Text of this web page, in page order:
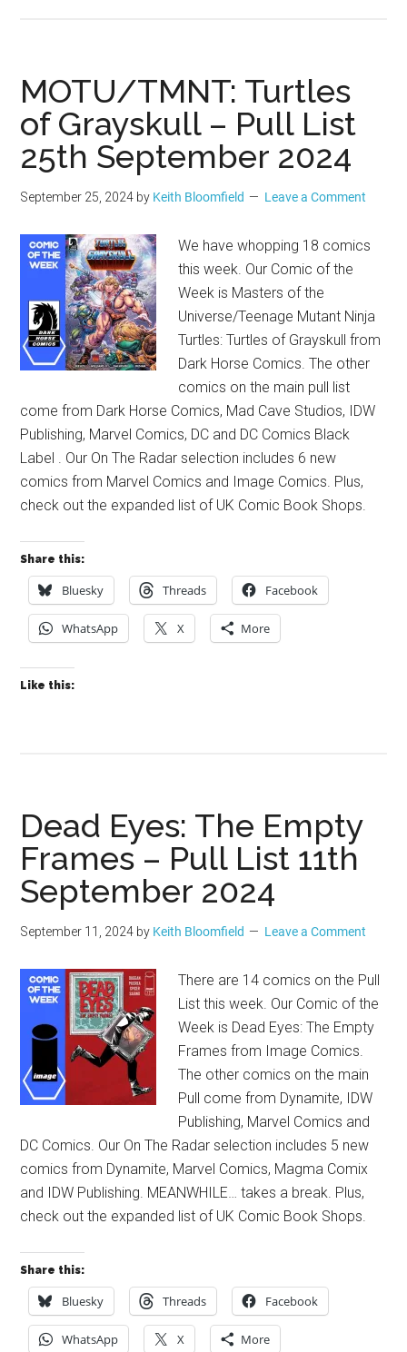
MOTU/TMNT: Turtles
of Grayskull – Pull List
25th September 2024
September 25, 2024 by Keith Bloomfield Leave a Comment
We have whopping 18 comics
this week. Our Comic of the
Week is Masters of the
Universe/Teenage Mutant Ninja
Turtles: Turtles of Grayskull from
Dark Horse Comics. The other
comics on the main pull list
come from Dark Horse Comics, Mad Cave Studios, IDW
Publishing, Marvel Comics, DC and DC Comics Black
Label . Our On The Radar selection includes 6 new
comics from Marvel Comics and Image Comics. Plus,
check out the expanded list of UK Comic Book Shops.
Share this:
Bluesky Threads Facebook
WhatsApp X More
Like this:
Dead Eyes: The Empty
Frames – Pull List 11th
September 2024
September 11, 2024 by Keith Bloomfield Leave a Comment
There are 14 comics on the Pull
List this week. Our Comic of the
Week is Dead Eyes: The Empty
Frames from Image Comics.
The other comics on the main
Pull come from Dynamite, IDW
Publishing, Marvel Comics and
DC Comics. Our On The Radar selection includes 5 new
comics from Dynamite, Marvel Comics, Magma Comix
and IDW Publishing. MEANWHILE… takes a break. Plus,
check out the expanded list of UK Comic Book Shops.
Share this:
Bluesky Threads Facebook
WhatsApp X More